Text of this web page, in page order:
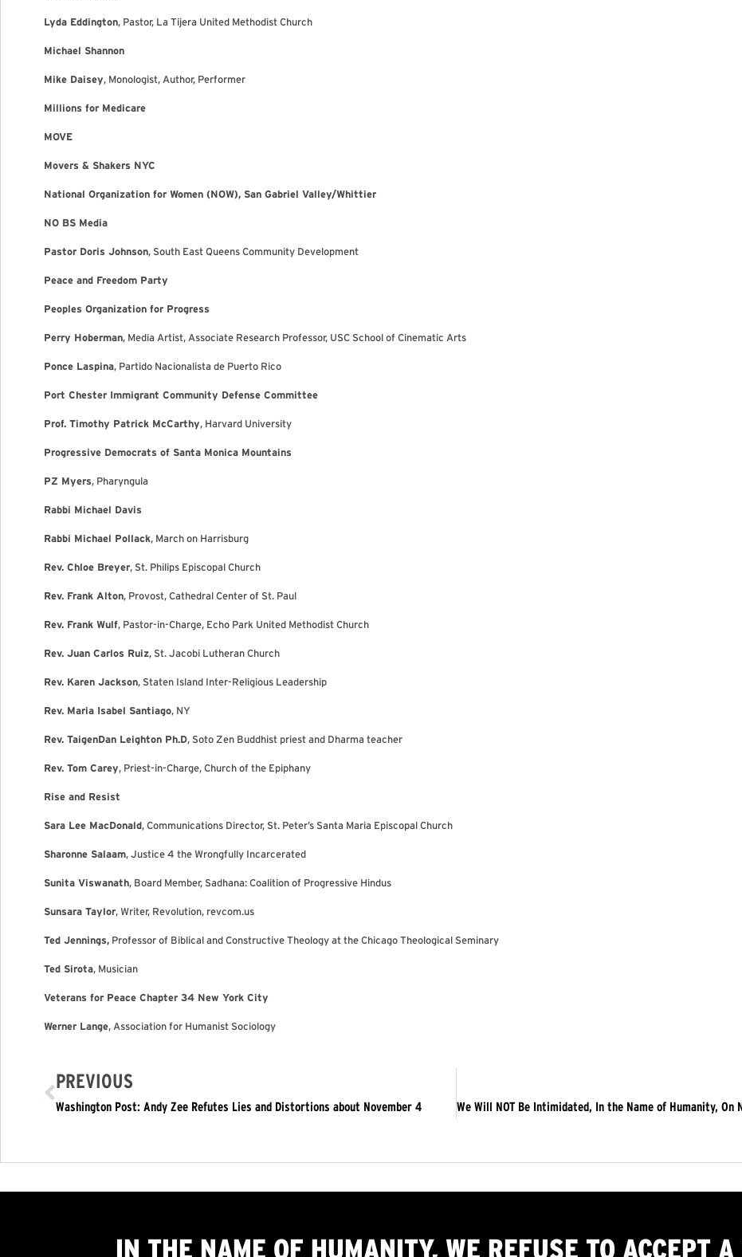
Lyda Eddington, Pastor, La Tijera United Methodist Church
Michael Shannon
Mike Daisey, Monologist, Author, Performer
Millions for Medicare
MOVE
Movers & Shakers NYC
National Organization for Women (NOW), San Gabriel Valley/Whittier
NO BS Media
Pastor Doris Johnson, South East Queens Community Development
Peace and Freedom Party
Peoples Organization for Progress
Perry Hoberman, Media Artist, Associate Research Professor, USC School of Cinematic Arts
Ponce Laspina, Partido Nacionalista de Puerto Rico
Port Chester Immigrant Community Defense Committee
Prof. Timothy Patrick McCarthy, Harvard University
Progressive Democrats of Santa Monica Mountains
PZ Myers, Pharyngula
Rabbi Michael Davis
Rabbi Michael Pollack, March on Harrisburg
Rev. Chloe Breyer, St. Philips Episcopal Church
Rev. Frank Alton, Provost, Cathedral Center of St. Paul
Rev. Frank Wulf, Pastor-in-Charge, Echo Park United Methodist Church
Rev. Juan Carlos Ruiz, St. Jacobi Lutheran Church
Rev. Karen Jackson, Staten Island Inter-Religious Leadership
Rev. Maria Isabel Santiago, NY
Rev. TaigenDan Leighton Ph.D, Soto Zen Buddhist priest and Dharma teacher
Rev. Tom Carey, Priest-in-Charge, Church of the Epiphany
Rise and Resist
Sara Lee MacDonald, Communications Director, St. Peter’s Santa Maria Episcopal Church
Sharonne Salaam, Justice 4 the Wrongfully Incarcerated
Sunita Viswanath, Board Member, Sadhana: Coalition of Progressive Hindus
Sunsara Taylor, Writer, Revolution, revcom.us
Ted Jennings, Professor of Biblical and Constructive Theology at the Chicago Theological Seminary
Ted Sirota, Musician
Veterans for Peace Chapter 34 New York City
Werner Lange, Association for Humanist Sociology
PREVIOUS
Washington Post: Andy Zee Refutes Lies and Distortions about November 4
IN THE NAME OF HUMANITY, WE REFUSE TO ACCEPTA